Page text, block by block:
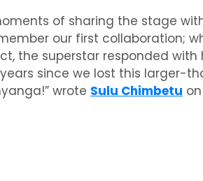
of sharing the stage
our first collaboration;
the superstar responded with
years since we lost this larger-
wrote Sulu Chimbetu